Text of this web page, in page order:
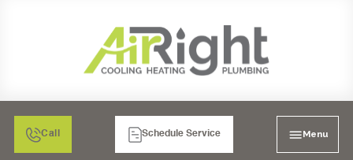
Call Schedule Service Menu